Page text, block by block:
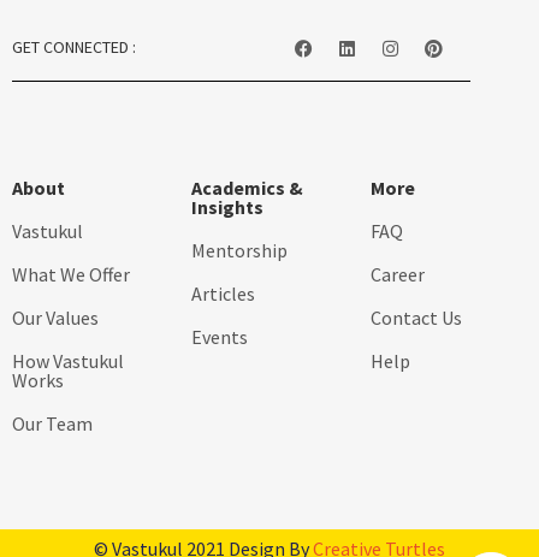
GET CONNECTED :
About
Vastukul
What We Offer
Our Values
How Vastukul
Works
Our Team
Academics &
Insights
Mentorship
Articles
Events
More
FAQ
Career
Contact Us
Help
© Vastukul 2021 Design ByCreative Turtles